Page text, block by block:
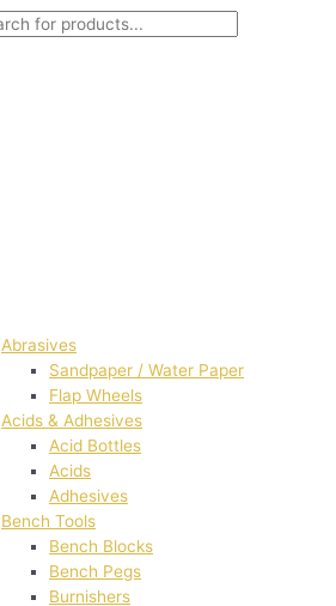
Abrasives
Sandpaper / Water Paper
Flap Wheels
Acids & Adhesives
Acid Bottles
Acids
Adhesives
Bench Tools
Bench Blocks
Bench Pegs
Burnishers